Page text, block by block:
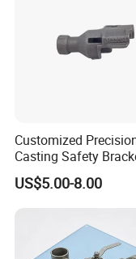
Customized
Casting Safety
Air Nail Guns
US$5.00-8.00